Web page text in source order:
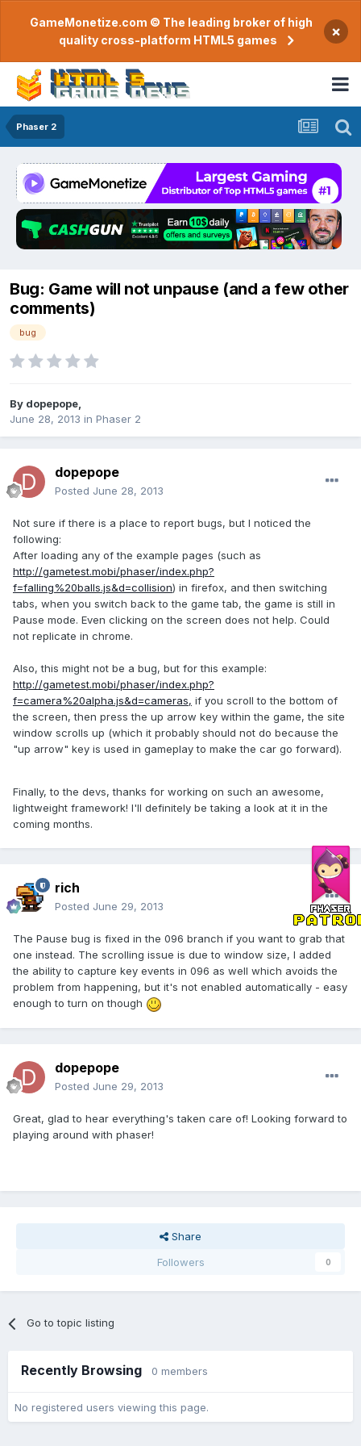
GameMonetize.com © The leading broker of high
quality cross-platform HTML5 games
×
Phaser 2
Bug: Game will not unpause (and a few other
comments)
bug
By dopepope
June 28, 2013 in Phaser 2
dopepope
Posted June 28, 2013
Not sure if there is a place to report bugs, but I noticed the
following:
After loading any of the example pages (such as
http://gametest.mobi/phaser/index.php?
f=falling%20balls.js&d=collision) in firefox, and then switching
tabs, when you switch back to the game tab, the game is still in
Pause mode. Even clicking on the screen does not help. Could
not replicate in chrome.
Also, this might not be a bug, but for this example:
http://gametest.mobi/phaser/index.php?
f=camera%20alpha.js&d=cameras, if you scroll to the bottom of
the screen, then press the up arrow key within the game, the site
window scrolls up (which it probably should not do because the
"up arrow" key is used in gameplay to make the car go forward).
Finally, to the devs, thanks for working on such an awesome,
lightweight framework! I'll definitely be taking a look at it in the
coming months.
rich
Posted June 29, 2013
The Pause bug is fixed in the 096 branch if you want to grab that
one instead. The scrolling issue is due to window size, I added
the ability to capture key events in 096 as well which avoids the
problem from happening, but it's not enabled automatically - easy
enough to turn on though
dopepope
Posted June 29, 2013
Great, glad to hear everything's taken care of! Looking forward to
playing around with phaser!
Share
Followers
0
Go to topic listing
Recently Browsing 0 members
No registered users viewing this page.